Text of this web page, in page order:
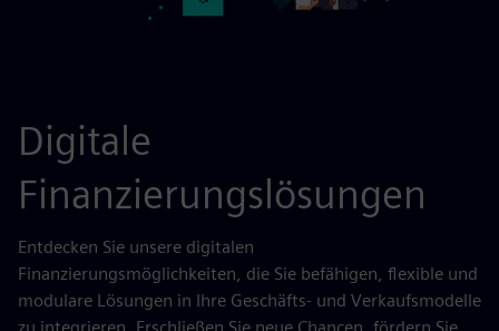
Digitale
Finanzierungslösungen
Entdecken Sie unsere digitalen
Finanzierungsmöglichkeiten, die Sie befähigen, flexible und
modulare Lösungen in Ihre Geschäfts- und Verkaufsmodelle